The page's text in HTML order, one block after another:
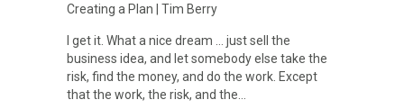
Creating a Plan Tim Berry
I get it. What a nice dream … just sell the
business idea, and let somebody else take the
risk, find the money, and do the work. Except
that the work, the risk, and the…